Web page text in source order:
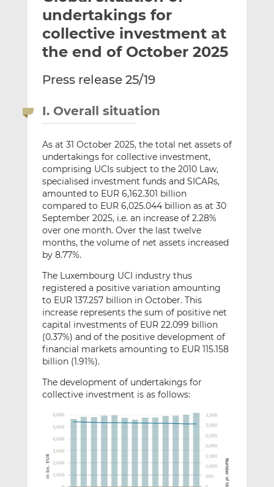
t
h
i
s
t
h
i
s
n
i
n
e
d
I
n
t
h
i
s
n
a
b
o
o
k
undertakings for
collective investment at
the end of October 2025
Press release 25/19
I. Overall situation
As at 31 October 2025, the total net assets of
undertakings for collective investment,
comprising UCIs subject to the 2010 Law,
specialised investment funds and SICARs,
amounted to EUR 6,162.301 billion
compared to EUR 6,025.044 billion as at 30
September 2025, i.e. an increase of 2.28%
over one month. Over the last twelve
months, the volume of net assets increased
by 8.77%.
The Luxembourg UCI industry thus
registered a positive variation amounting
to EUR 137.257 billion in October. This
increase represents the sum of positive net
capital investments of EUR 22.099 billion
(0.37%) and of the positive development of
financial markets amounting to EUR 115.158
billion (1.91%).
The development of undertakings for
collective investment is as follows: